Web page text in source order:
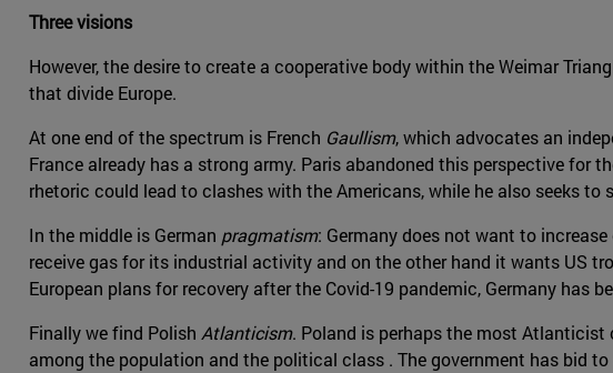
Three visions
However, the desire to create a cooperative body within the Weimar
that divide Europe.
At one end of the spectrum is French Gaullism, which advocates an
France already has a strong army. Paris abandoned this perspective for
rhetoric could lead to clashes with the Americans, while he also seeks to
In the middle is German pragmatism: Germany does not want to
receive gas for its industrial activity and on the other hand it wants US
European plans for recovery after the Covid-19 pandemic, Germany has
Finally we find Polish Atlanticism. Poland is perhaps the most Atlanticist
among the population and the political class . The government has bid